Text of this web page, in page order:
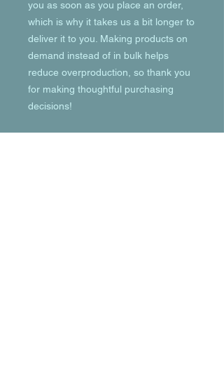
you as soon as you place an order,
which is why it takes us a bit longer to
deliver it to you. Making products on
demand instead of in bulk helps
reduce overproduction, so thank you
for making thoughtful purchasing
decisions!